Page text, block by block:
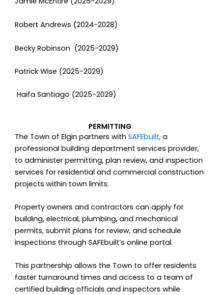
Robert Andrews (2024-2028)
Becky Robinson (2025-2029)
Patrick Wise (2025-2029)
Haifa Santiago (2025-2029)
PERMITTING
The Town of Elgin partners with SAFEbuilt, a
professional building department services provider,
to administer permitting, plan review, and inspection
services for residential and commercial construction
projects within town limits.
Property owners and contractors can apply for
building, electrical, plumbing, and mechanical
permits, submit plans for review, and schedule
inspections through SAFEbuilt’s online portal.
This partnership allows the Town to offer residents
faster turnaround times and access to a team of
certified building officials and inspectors while